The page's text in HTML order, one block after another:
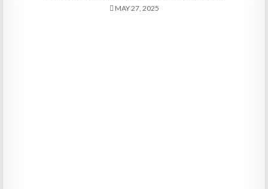
MAY 27, 2025